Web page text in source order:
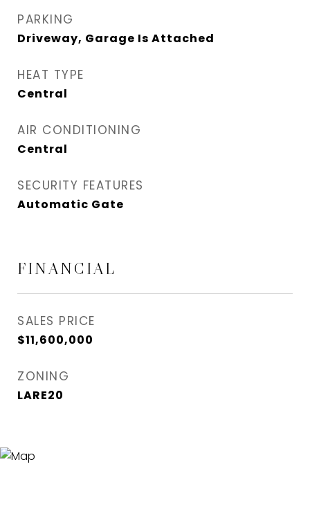
PARKING
Driveway, Garage Is Attached
HEAT TYPE
Central
AIR CONDITIONING
Central
SECURITY FEATURES
Automatic Gate
FINANCIAL
SALES PRICE
$11,600,000
ZONING
LARE20